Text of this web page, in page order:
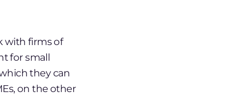
with firms of
for small
they can
on the other